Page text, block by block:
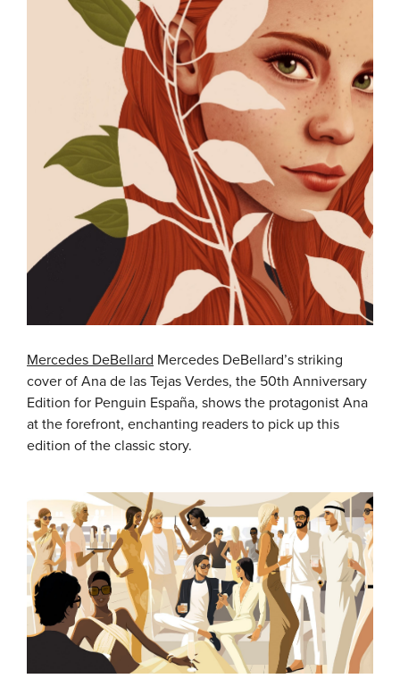
Mercedes DeBellard Mercedes DeBellard’s striking
cover of Ana de las Tejas Verdes, the 50th Anniversary
Edition for Penguin España, shows the protagonist Ana
at the forefront, enchanting readers to pick up this
edition of the classic story.